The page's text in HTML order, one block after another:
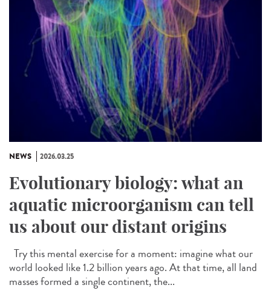
NEWS 2026.03.25
Evolutionary biology: what an
aquatic microorganism can tell
us about our distant origins
Try this mental exercise for a moment: imagine what our
world looked like 1.2 billion years ago. At that time, all land
masses formed a single continent, the...